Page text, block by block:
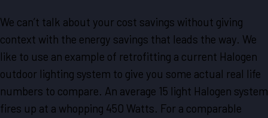
We can’t talk about your cost savings without giving
context with the energy savings that leads the way. We
like to use an example of retrofitting a current Halogen
outdoor lighting system to give you some actual real life
numbers to compare. An average 15 light Halogen system
fires up at a whopping 450 Watts. For a comparable